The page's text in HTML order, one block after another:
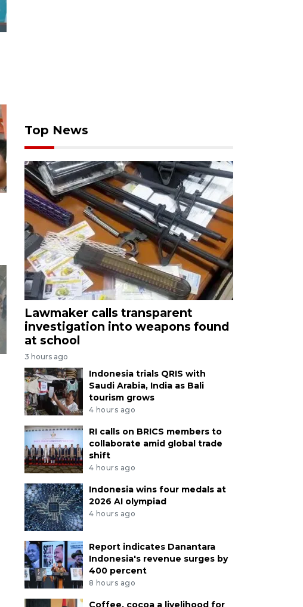
Top News
Lawmaker calls transparent
investigation into weapons found
at school
3 hours ago
Indonesia trials QRIS with
Saudi Arabia, India as Bali
tourism grows
4 hours ago
RI calls on BRICS members to
collaborate amid global trade
shift
4 hours ago
Indonesia wins four medals at
2026 AI olympiad
4 hours ago
Report indicates Danantara
Indonesia's revenue surges by
400 percent
8 hours ago
Coffee, cocoa a livelihood for